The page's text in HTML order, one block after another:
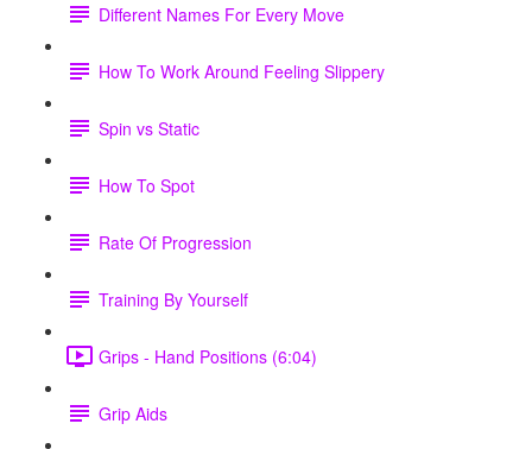
Different Names For Every Move
How To Work Around Feeling Slippery
Spin vs Static
How To Spot
Rate Of Progression
Training By Yourself
Grips - Hand Positions (6:04)
Grip Aids